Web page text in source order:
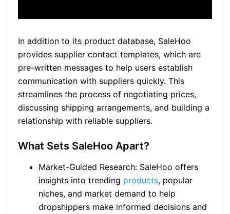
In addition to its product database, SaleHoo
provides supplier contact templates, which are
pre-written messages to help users establish
communication with suppliers quickly. This
streamlines the process of negotiating prices,
discussing shipping arrangements, and building a
relationship with reliable suppliers.
What Sets SaleHoo Apart?
Market-Guided Research: SaleHoo offers
insights into trending products, popular
niches, and market demand to help
dropshippers make informed decisions and